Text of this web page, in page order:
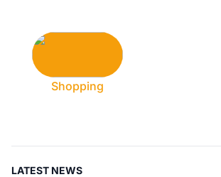
Shopping
LATEST NEWS